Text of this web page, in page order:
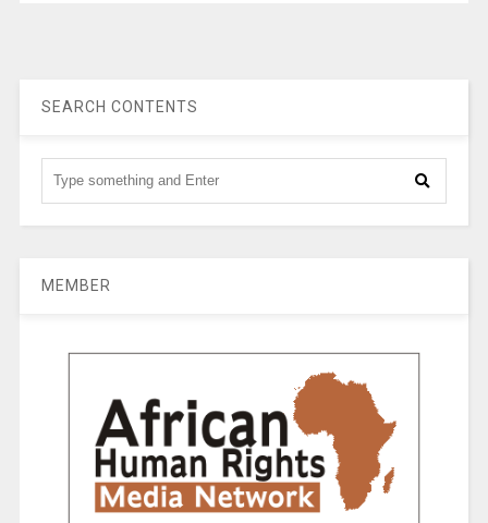
SEARCH CONTENTS
MEMBER